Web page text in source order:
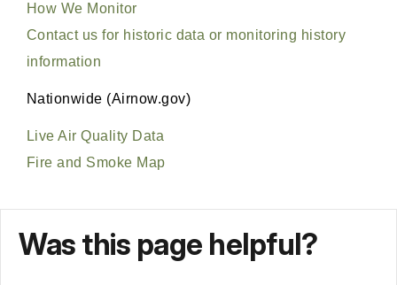
Was this page helpful?